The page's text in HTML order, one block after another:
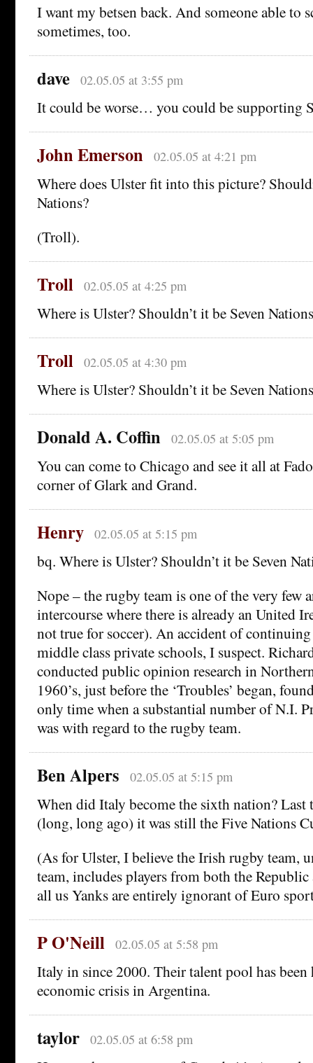
I want my betsen back. And someone able to
sometimes, too.
dave 02.05.05 at 3:55 pm
It could be worse… you could be supporting
John Emerson 02.05.05 at 4:21 pm
Where does Ulster fit into this picture?
Nations?
(Troll).
Troll 02.05.05 at 4:25 pm
Where is Ulster? Shouldn’t it be Seven
Troll 02.05.05 at 4:30 pm
Where is Ulster? Shouldn’t it be Seven
Donald A. Coffin 02.05.05 at 5:05 pm
You can come to Chicago and see it all at
corner of Glark and Grand.
Henry 02.05.05 at 5:15 pm
bq. Where is Ulster? Shouldn’t it be Seven
Nope – the rugby team is one of the very few
intercourse where there is already an United
not true for soccer). An accident of
middle class private schools, I suspect.
conducted public opinion research in
1960’s, just before the ‘Troubles’ began,
only time when a substantial number of N.I.
was with regard to the rugby team.
Ben Alpers 02.05.05 at 5:15 pm
When did Italy become the sixth nation?
(long, long ago) it was still the Five Nations
(As for Ulster, I believe the Irish rugby team,
team, includes players from both the
all us Yanks are entirely ignorant of Euro
P O'Neill 02.05.05 at 5:58 pm
Italy in since 2000. Their talent pool has been
economic crisis in Argentina.
taylor 02.05.05 at 6:58 pm